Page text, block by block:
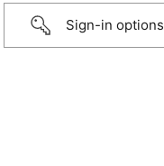
Sign-in options